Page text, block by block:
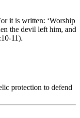
it is written: ‘Worship
the devil left him, and
11).
protection to defend